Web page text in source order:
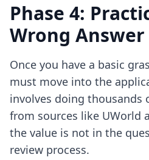
Phase 4:
Wrong Answer
Once you have a basic
must move into the
involves doing thousands
from sources like UWorld
the value is not in the
review process.